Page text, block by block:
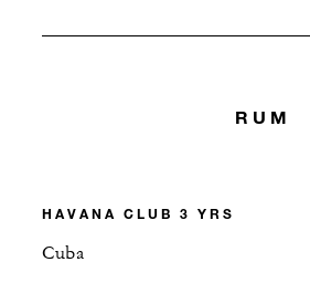
RUM
HAVANA CLUB 3 YRS
Cuba